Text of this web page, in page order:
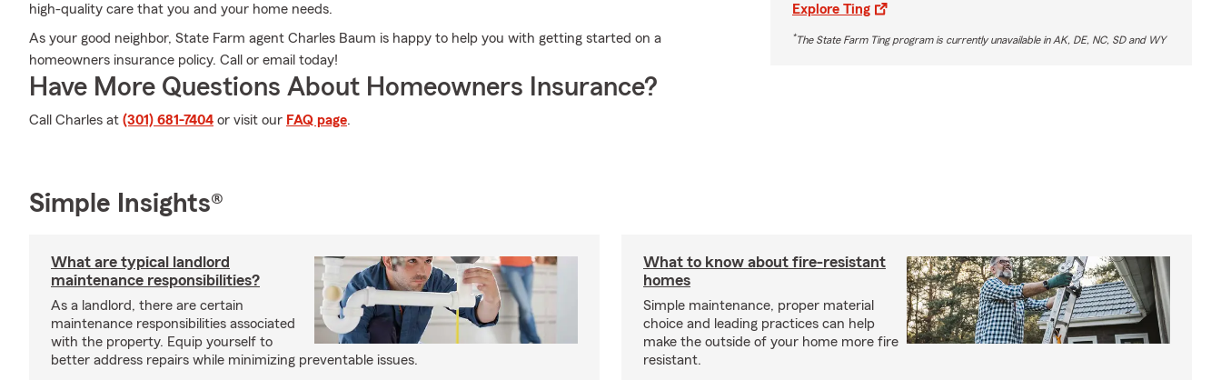
high-quality care that you and your home needs.
As your good neighbor, State Farm agent Charles Baum is happy to help you with getting started on a
homeowners insurance policy. Call or email today!
Have More Questions About Homeowners Insurance?
Call Charles at (301) 681-7404 or visit our FAQ page.
Explore Ting
*The State Farm Ting program is currently unavailable in AK, DE, NC, SD and WY
Simple Insights®
What are typical landlord
maintenance responsibilities?
As a landlord, there are certain
maintenance responsibilities associated
with the property. Equip yourself to
better address repairs while minimizing preventable issues.
What to know about fire-resistant
homes
Simple maintenance, proper material
choice and leading practices can help
make the outside of your home more fire
resistant.